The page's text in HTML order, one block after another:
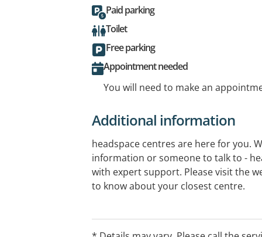
Paid parking
Toilet
Free parking
Appointment needed
You will need to make an
Additional information
headspace centres are here for you.
information or someone to talk to -
with expert support. Please visit the
to know about your closest centre.